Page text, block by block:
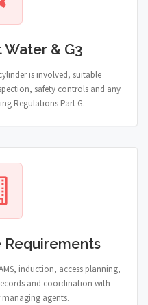
& G3
is involved, suitable
safety controls and any
Regulations Part G.
Requirements
induction, access planning,
and coordination with
agents.